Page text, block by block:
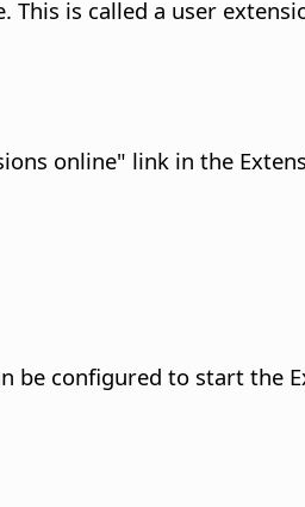
is called a user
online" link in the
be configured to start the